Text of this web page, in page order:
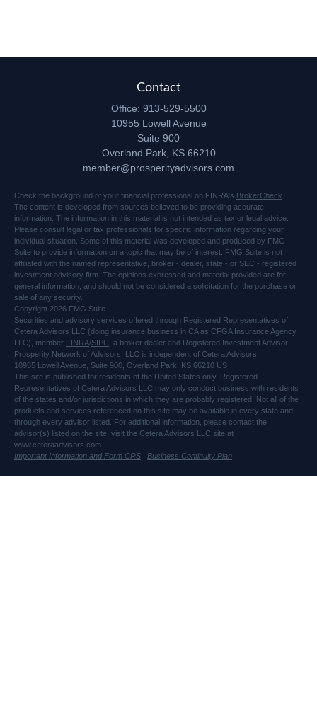
Contact
Office: 913-529-5500
10955 Lowell Avenue
Suite 900
Overland Park, KS 66210
member@prosperityadvisors.com
Check the background of your financial professional on FINRA's BrokerCheck
The content is developed from sources believed to be providing accurate
information. The information in this material is not intended as tax or legal advice.
Please consult legal or tax professionals for specific information regarding your
individual situation. Some of this material was developed and produced by FMG
Suite to provide information on a topic that may be of interest. FMG Suite is not
affiliated with the named representative, broker - dealer, state - or SEC - registered
investment advisory firm. The opinions expressed and material provided are for
general information, and should not be considered a solicitation for the purchase or
sale of any security.
Copyright 2026 FMG Suite.
Securities and advisory services offered through Registered Representatives of
Cetera Advisors LLC (doing insurance business in CA as CFGA Insurance Agency
LLC), member FINRA/SIPC , a broker dealer and Registered Investment Advisor.
Prosperity Network of Advisors, LLC is independent of Cetera Advisors.
10955 Lowell Avenue, Suite 900, Overland Park, KS 66210 US
This site is published for residents of the United States only. Registered
Representatives of Cetera Advisors LLC may only conduct business with residents
of the states and/or jurisdictions in which they are probably registered. Not all of the
products and services referenced on this site may be available in every state and
through every advisor listed. For additional information, please contact the
advisor(s) listed on the site, visit the Cetera Advisors LLC site at
www.ceteraadvisors.com.
Important Information and Form CRS | Business Continuity Plan